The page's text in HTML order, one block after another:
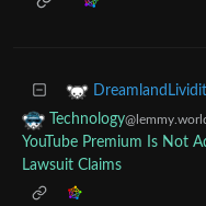
Technology
YouTube Premium Is Not
Lawsuit Claims